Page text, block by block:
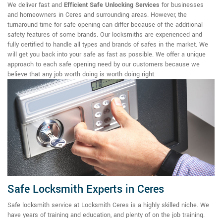
We deliver fast and Efficient Safe Unlocking Services for businesses
and homeowners in Ceres and surrounding areas. However, the
turnaround time for safe opening can differ because of the additional
safety features of some brands. Our locksmiths are experienced and
fully certified to handle all types and brands of safes in the market. We
will get you back into your safe as fast as possible. We offer a unique
approach to each safe opening need by our customers because we
believe that any job worth doing is worth doing right.
Safe Locksmith Experts in Ceres
Safe locksmith service at Locksmith Ceres is a highly skilled niche. We
have years of training and education, and plenty of on the job training.